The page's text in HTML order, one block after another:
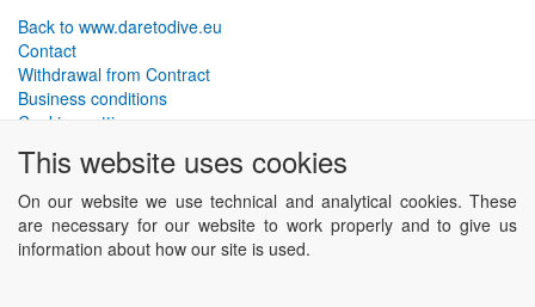
Back to www.daretodive.eu
Contact
Withdrawal from Contract
Business conditions
Cookies settings
PLANTEKO, spol. s r.o. - DTD diving equipment
designed by the best technical divers and has been tested in the
most demanding conditions.
Including testing to extreme depths and in cave and wreck diving.
This website uses cookies
On our website we use technical and analytical cookies. These
are necessary for our website to work properly and to give us
information about how our site is used.